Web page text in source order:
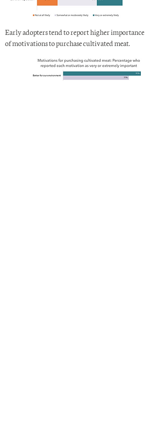
Early adopters tend to report higher importance
of motivations to purchase cultivated meat.